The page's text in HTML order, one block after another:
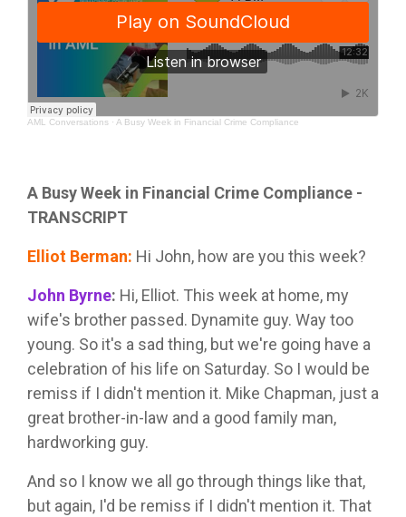
AML Conversations · A Busy Week in Financial Crime Compliance
A Busy Week in Financial Crime Compliance -
TRANSCRIPT
Elliot Berman: Hi John, how are you this week?
John Byrne: Hi, Elliot. This week at home, my
wife's brother passed. Dynamite guy. Way too
young. So it's a sad thing, but we're going have a
celebration of his life on Saturday. So I would be
remiss if I didn't mention it. Mike Chapman, just a
great brother-in-law and a good family man,
hardworking guy.
And so I know we all go through things like that,
but again, I'd be remiss if I didn't mention it. That